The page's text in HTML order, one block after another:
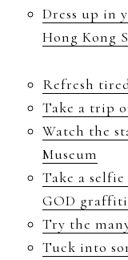
Dress up in
Hong Kong
Refresh
Take a trip
Watch the
Museum
Take a
GOD
Try the
Tuck into